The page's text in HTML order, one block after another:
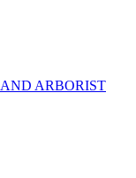
ARBORIST